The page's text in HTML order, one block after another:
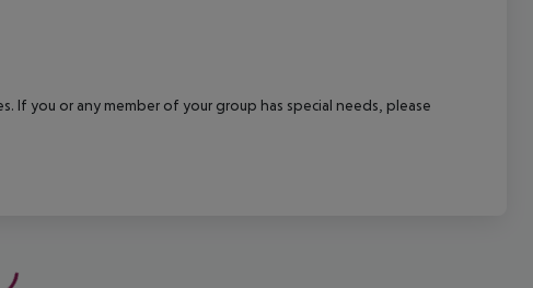
If you or any member of your group has special needs, please